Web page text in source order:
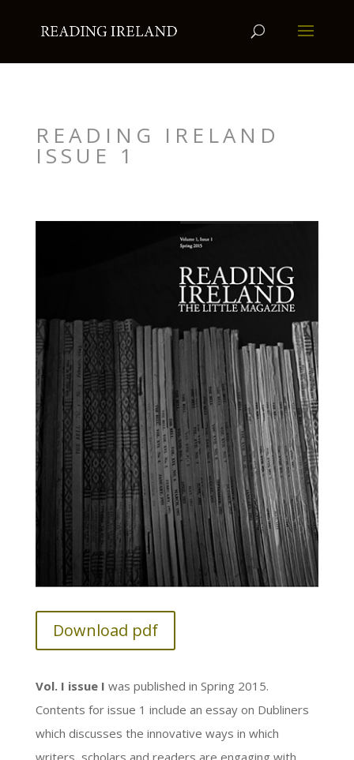
READING IRELAND
ISSUE 1
Download pdf
Vol. I issue I was published in Spring 2015.
Contents for issue 1 include an essay on Dubliners
which discusses the innovative ways in which
writers, scholars and readers are engaging with